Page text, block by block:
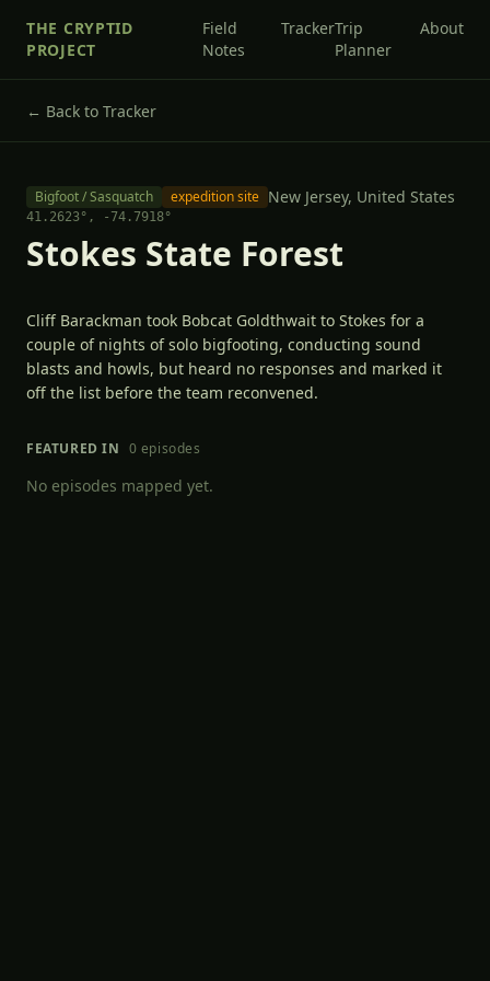
THE CRYPTID
PROJECT
Field
Notes
TrackerTrip
Planner
About
← Back to Tracker
Bigfoot / Sasquatch expedition site New Jersey, United States
41.2623°, -74.7918°
Stokes State Forest
Cliff Barackman took Bobcat Goldthwait to Stokes for a
couple of nights of solo bigfooting, conducting sound
blasts and howls, but heard no responses and marked it
off the list before the team reconvened.
FEATURED IN 0 episodes
No episodes mapped yet.